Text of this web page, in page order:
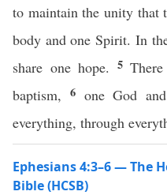
to maintain the unity that
body and one Spirit. In
share one hope. 5
baptism, 6 one God
everything, through
Ephesians 4:3–6 — The
Bible (HCSB)